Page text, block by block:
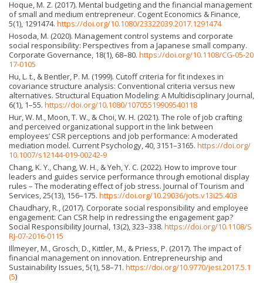
Hoque, M. Z. (2017). Mental budgeting and the financial management
of small and medium entrepreneur. Cogent Economics & Finance,
5(1), 1291474. https://doi.org/10.1080/23322039.2017.1291474
Hosoda, M. (2020). Management control systems and corporate
social responsibility: Perspectives from a Japanese small company.
Corporate Governance, 18(1), 68–80. https://doi.org/10.1108/CG-05-20
17-0105
Hu, L. t., & Bentler, P. M. (1999). Cutoff criteria for fit indexes in
covariance structure analysis: Conventional criteria versus new
alternatives. Structural Equation Modeling: A Multidisciplinary Journal,
6(1), 1–55. https://doi.org/10.1080/10705519909540118
Hur, W. M., Moon, T. W., & Choi, W. H. (2021). The role of job crafting
and perceived organizational support in the link between
employees’ CSR perceptions and job performance: A moderated
mediation model. Current Psychology, 40, 3151–3165. https://doi.org/
10.1007/s12144-019-00242-9
Chang, K. Y., Chang, W. H., & Yeh, Y. C. (2022). How to improve tour
leaders and guides service performance through emotional display
rules – The moderating effect of job stress. Journal of Tourism and
Services, 25(13), 156–175. https://doi.org/10.29036/jots.v13i25.403
Chaudhary, R., (2017). Corporate social responsibility and employee
engagement: Can CSR help in redressing the engagement gap?
Social Responsibility Journal, 13(2), 323–338. https://doi.org/10.1108/S
RJ-07-2016-0115
Illmeyer, M., Grosch, D., Kittler, M., & Priess, P. (2017). The impact of
financial management on innovation. Entrepreneurship and
Sustainability Issues, 5(1), 58–71. https://doi.org/10.9770/jesi.2017.5.1
(5)